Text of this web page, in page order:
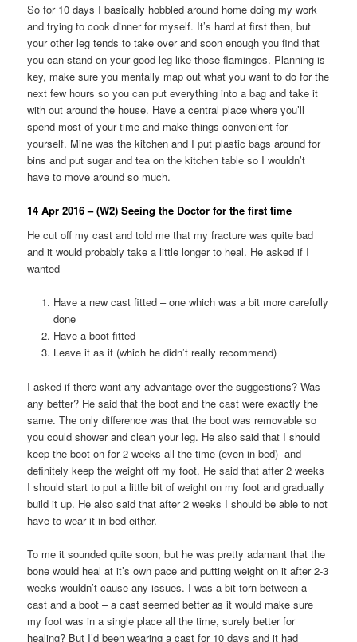
So for 10 days I basically hobbled around home doing my work
and trying to cook dinner for myself. It’s hard at first then, but
your other leg tends to take over and soon enough you find that
you can stand on your good leg like those flamingos. Planning is
key, make sure you mentally map out what you want to do for the
next few hours so you can put everything into a bag and take it
with out around the house. Have a central place where you’ll
spend most of your time and make things convenient for
yourself. Mine was the kitchen and I put plastic bags around for
bins and put sugar and tea on the kitchen table so I wouldn’t
have to move around so much.
14 Apr 2016 – (W2) Seeing the Doctor for the first time
He cut off my cast and told me that my fracture was quite bad
and it would probably take a little longer to heal. He asked if I
wanted
Have a new cast fitted – one which was a bit more carefully
done
Have a boot fitted
Leave it as it (which he didn’t really recommend)
I asked if there want any advantage over the suggestions? Was
any better? He said that the boot and the cast were exactly the
same. The only difference was that the boot was removable so
you could shower and clean your leg. He also said that I should
keep the boot on for 2 weeks all the time (even in bed) and
definitely keep the weight off my foot. He said that after 2 weeks
I should start to put a little bit of weight on my foot and gradually
build it up. He also said that after 2 weeks I should be able to not
have to wear it in bed either.
To me it sounded quite soon, but he was pretty adamant that the
bone would heal at it’s own pace and putting weight on it after 2-3
weeks wouldn’t cause any issues. I was a bit torn between a
cast and a boot – a cast seemed better as it would make sure
my foot was in a single place all the time, surely better for
healing? But I’d been wearing a cast for 10 days and it had